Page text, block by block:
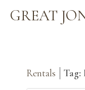
GREAT
Rentals
Tag: